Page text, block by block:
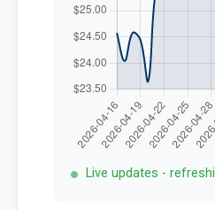
Live updates -